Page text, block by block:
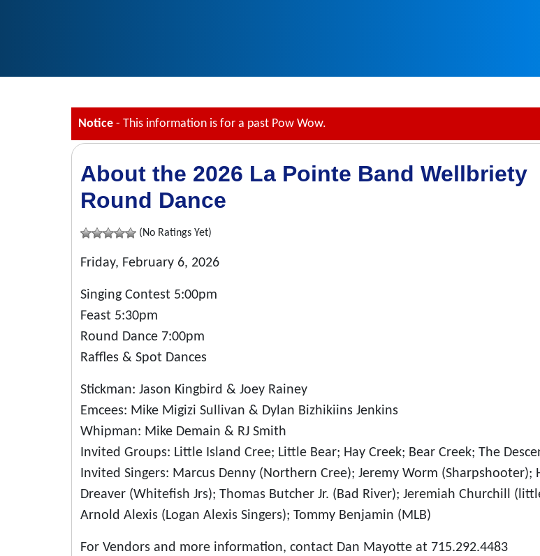
Notice - This information is for a past Pow Wow.
About the 2026 La Pointe Band Wellbriety
Round Dance
(No Ratings Yet)
Friday, February 6, 2026
Singing Contest 5:00pm
Feast 5:30pm
Round Dance 7:00pm
Raffles & Spot Dances
Stickman: Jason Kingbird & Joey Rainey
Emcees: Mike Migizi Sullivan & Dylan Bizhikiins Jenkins
Whipman: Mike Demain & RJ Smith
Invited Groups: Little Island Cree; Little Bear; Hay Creek; Bear Creek; The
Invited Singers: Marcus Denny (Northern Cree); Jeremy Worm (Sharpshooter);
Dreaver (Whitefish Jrs); Thomas Butcher Jr. (Bad River); Jeremiah Churchill
Arnold Alexis (Logan Alexis Singers); Tommy Benjamin (MLB)
For Vendors and more information, contact Dan Mayotte at 715.292.4483